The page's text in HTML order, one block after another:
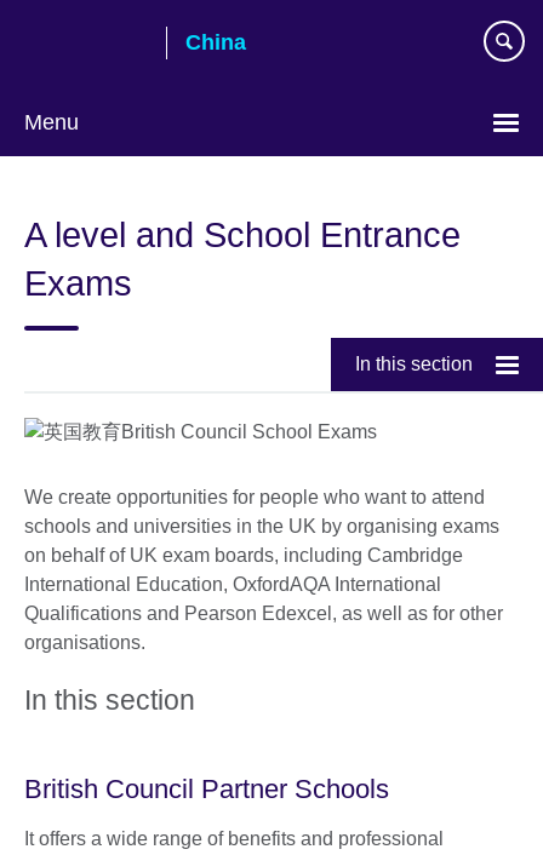
China
Menu
language
A level and School Entrance
Exams
In this section
We create opportunities for people who want to attend
schools and universities in the UK by organising exams
on behalf of UK exam boards, including Cambridge
International Education, OxfordAQA International
Qualifications and Pearson Edexcel, as well as for other
organisations.
In this section
British Council Partner Schools
It offers a wide range of benefits and professional